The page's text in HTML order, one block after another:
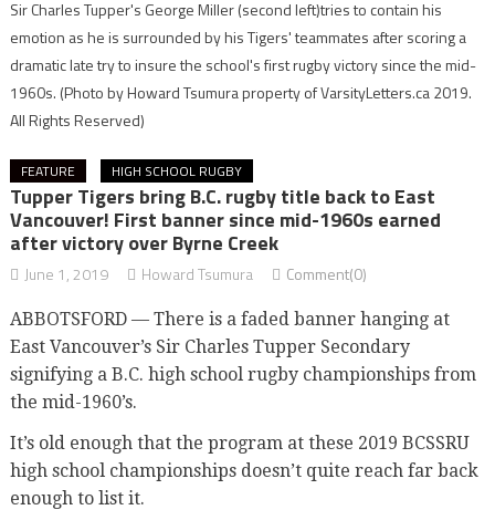
Sir Charles Tupper's George Miller (second left)tries to contain his
emotion as he is surrounded by his Tigers' teammates after scoring a
dramatic late try to insure the school's first rugby victory since the mid-
1960s. (Photo by Howard Tsumura property of VarsityLetters.ca 2019.
All Rights Reserved)
FEATURE HIGH SCHOOL RUGBY
Tupper Tigers bring B.C. rugby title back to East
Vancouver! First banner since mid-1960s earned
after victory over Byrne Creek
June 1, 2019 Howard Tsumura Comment(0)
ABBOTSFORD — There is a faded banner hanging at
East Vancouver’s Sir Charles Tupper Secondary
signifying a B.C. high school rugby championships from
the mid-1960’s.
It’s old enough that the program at these 2019 BCSSRU
high school championships doesn’t quite reach far back
enough to list it.